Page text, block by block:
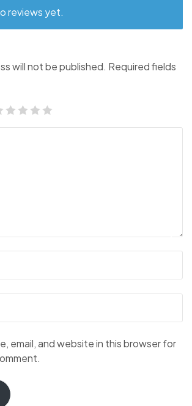
reviews yet.
will not be published. Required fields
email, and website in this browser for